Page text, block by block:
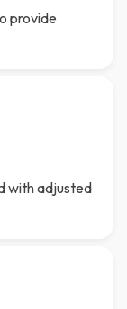
provide
with adjusted